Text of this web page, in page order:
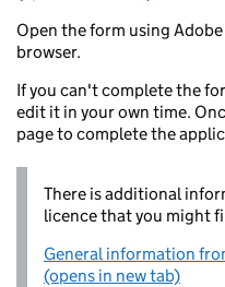
Open the form using
browser.
If you can't complete the
edit it in your own time.
page to complete the
There is additional
licence that you might
General information
(opens in new tab)